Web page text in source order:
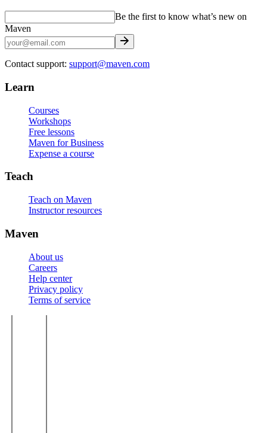
Be the first to know what’s new on
Maven
Contact support: support@maven.com
Learn
Courses
Workshops
Free lessons
Maven for Business
Expense a course
Teach
Teach on Maven
Instructor resources
Maven
About us
Careers
Help center
Privacy policy
Terms of service